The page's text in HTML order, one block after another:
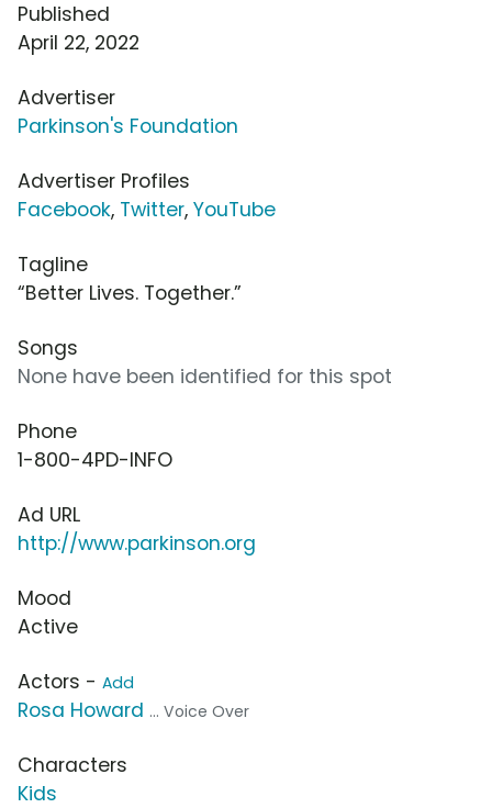
Published
April 22, 2022
Advertiser
Parkinson's Foundation
Advertiser Profiles
Facebook, Twitter, YouTube
Tagline
“Better Lives. Together.”
Songs
None have been identified for this spot
Phone
1-800-4PD-INFO
Ad URL
http://www.parkinson.org
Mood
Active
Actors - Add
Rosa Howard ... Voice Over
Characters
Kids